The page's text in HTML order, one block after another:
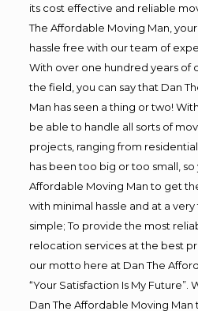
its cost effective and reliable
The Affordable Moving Man,
hassle free with our team of
With over one hundred years of
the field, you can say that Dan
Man has seen a thing or two!
be able to handle all sorts of
projects, ranging from
has been too big or too small, so
Affordable Moving Man to get
with minimal hassle and at a
simple; To provide the most
relocation services at the best
our motto here at Dan The
“Your Satisfaction Is My Future”.
Dan The Affordable Moving Man